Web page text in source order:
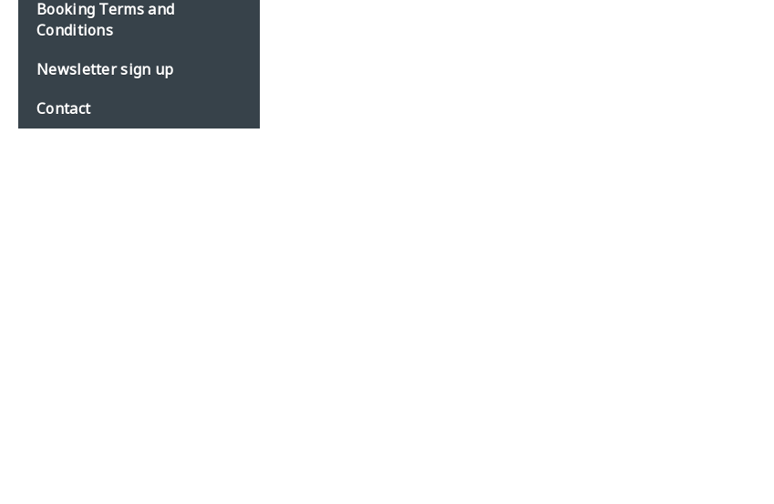
Booking Terms and
Conditions
Newsletter sign up
Contact